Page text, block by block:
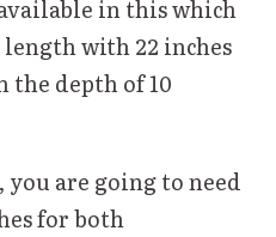
in this which
length with 22 inches
depth of 10
are going to need
for both